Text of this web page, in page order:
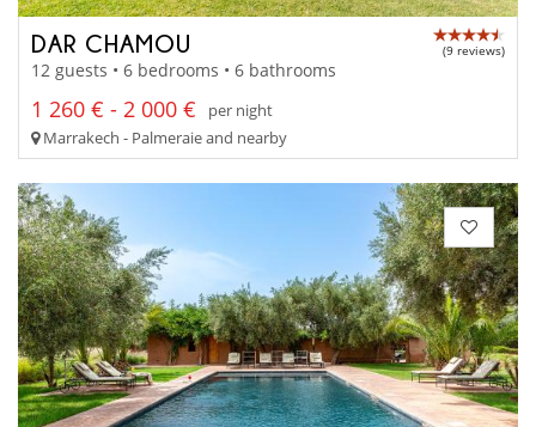
DAR CHAMOU (9 reviews)
12 guests • 6 bedrooms • 6 bathrooms
1 260 € - 2 000 €
per night
Marrakech - Palmeraie and nearby